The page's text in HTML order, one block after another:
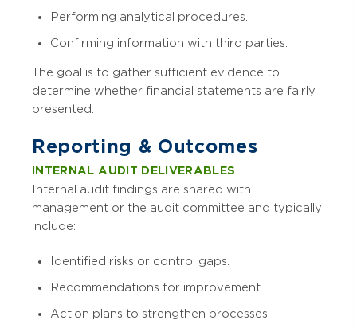
Performing analytical procedures.
Confirming information with third parties.
The goal is to gather sufficient evidence to
determine whether financial statements are fairly
presented.
Reporting & Outcomes
INTERNAL AUDIT DELIVERABLES
Internal audit findings are shared with
management or the audit committee and typically
include:
Identified risks or control gaps.
Recommendations for improvement.
Action plans to strengthen processes.